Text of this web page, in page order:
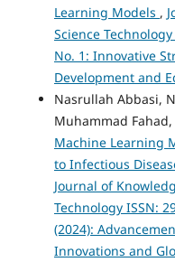
Learning Models ,
Science
No. 1: Innovative
Development and
Nasrullah Abbasi,
Muhammad
Machine Learning
to Infectious
Journal of
Technology ISSN:
(2024):
Innovations and